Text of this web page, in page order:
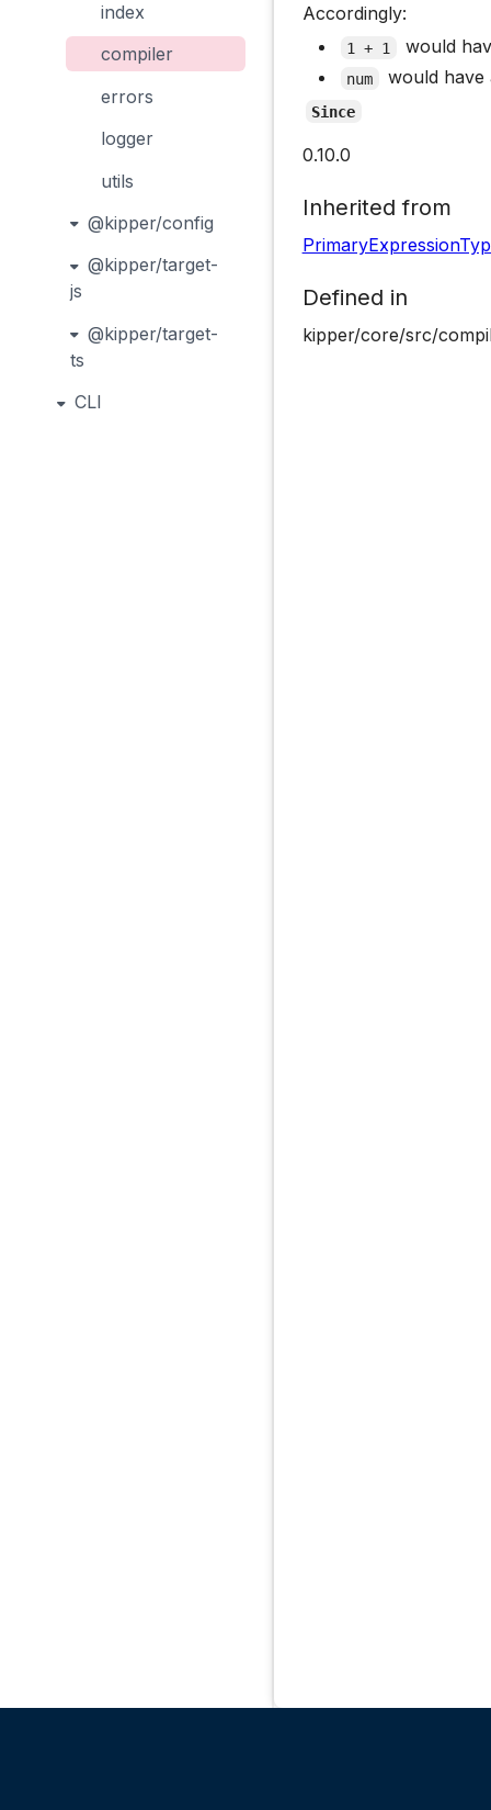
index
compiler
errors
logger
utils
@kipper/config
@kipper/target-
js
@kipper/target-
ts
CLI
Accordingly:
1 + 1 would
num would
Since
0.10.0
Inherited from
Defined in
kipper/core/src/